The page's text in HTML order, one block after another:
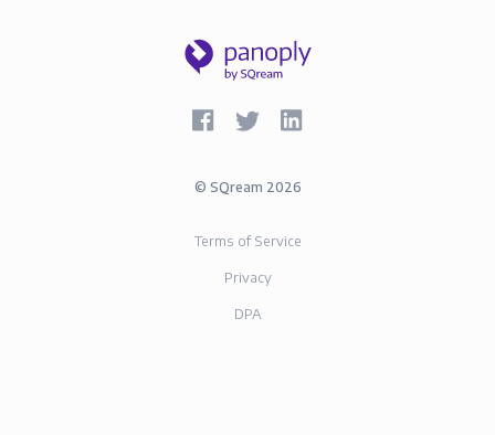
© SQream 2026
Terms of Service
Privacy
DPA